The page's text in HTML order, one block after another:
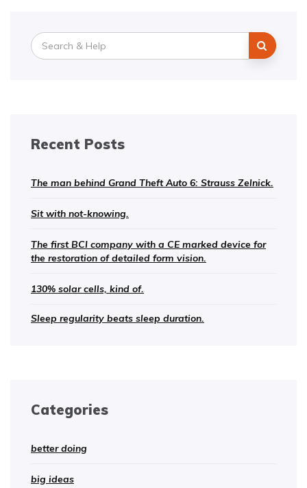
Search
for:
Recent Posts
The man behind Grand Theft Auto 6: Strauss Zelnick.
Sit with not-knowing.
The first BCI company with a CE marked device for
the restoration of detailed form vision.
130% solar cells, kind of.
Sleep regularity beats sleep duration.
Categories
better doing
big ideas